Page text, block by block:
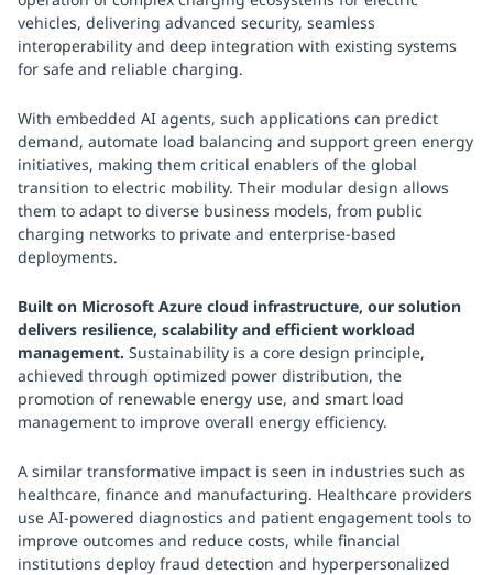
vehicles, delivering advanced security, seamless
interoperability and deep integration with existing systems
for safe and reliable charging.
With embedded AI agents, such applications can predict
demand, automate load balancing and support green energy
initiatives, making them critical enablers of the global
transition to electric mobility. Their modular design allows
them to adapt to diverse business models, from public
charging networks to private and enterprise-based
deployments.
Built on Microsoft Azure cloud infrastructure, our solution
delivers resilience, scalability and efficient workload
management. Sustainability is a core design principle,
achieved through optimized power distribution, the
promotion of renewable energy use, and smart load
management to improve overall energy efficiency.
A similar transformative impact is seen in industries such as
healthcare, finance and manufacturing. Healthcare providers
use AI-powered diagnostics and patient engagement tools to
improve outcomes and reduce costs, while financial
institutions deploy fraud detection and hyperpersonalized